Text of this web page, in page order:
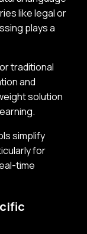
like legal or
plays a
traditional
and
solution
simplify
for
time